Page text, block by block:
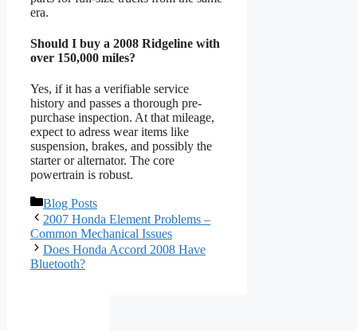
era.
Should I buy a 2008 Ridgeline with
over 150,000 miles?
Yes, if it has a verifiable service
history and passes a thorough pre-
purchase inspection. At that mileage,
expect to adress wear items like
suspension, brakes, and possibly the
starter or alternator. The core
powertrain is robust.
Categories
Blog Posts
2007 Honda Element Problems –
Common Mechanical Issues
Does Honda Accord 2008 Have
Bluetooth?